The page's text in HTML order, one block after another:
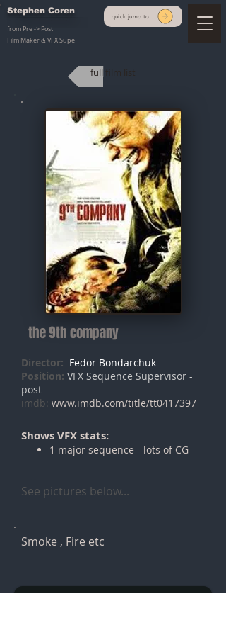
Stephen Coren
from Pre -> Post
Film Maker & VFX Supe
quick jump to ...
full film list
the 9th company
Director: Fedor Bondarchuk
Position: VFX Sequence Supervisor -
post
imdb: www.imdb.com/title/tt0417397
Shows VFX stats:
1 major sequence - lots of CG
See pictures below...
Smoke , Fire etc